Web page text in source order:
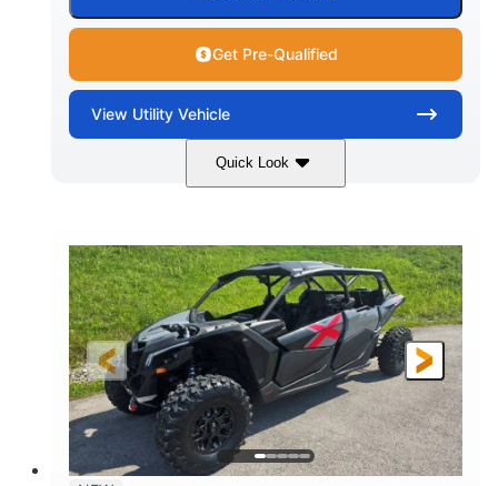
Get Pre-Qualified
View Utility Vehicle
Quick Look
Fiery Red 650cc
HORSEPOWER
52HP
L X W X H
130 x 62 x 74 in.
GROUND CLEARANCE
13 in.